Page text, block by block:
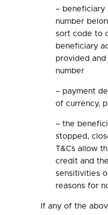
– beneficiary
number
sort code to
beneficiary
provided
number
– payment
of currency,
– the
stopped,
T&Cs allow
credit and
sensitivities
reasons for
If any of the